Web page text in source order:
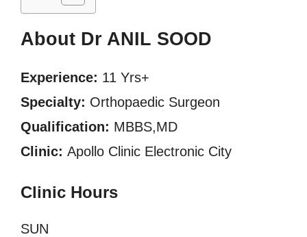
About Dr ANIL SOOD
Experience: 11 Yrs+
Specialty: Orthopaedic Surgeon
Qualification: MBBS,MD
Clinic: Apollo Clinic Electronic City
Clinic Hours
SUN